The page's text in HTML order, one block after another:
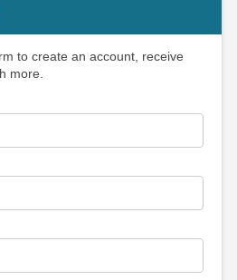
to create an account, receive
more.